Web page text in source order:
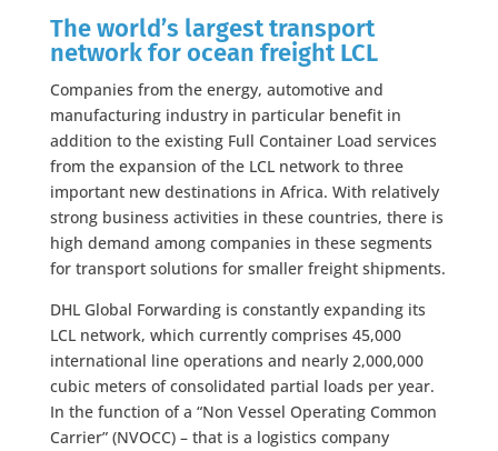
The world’s largest transport
network for ocean freight LCL
Companies from the energy, automotive and
manufacturing industry in particular benefit in
addition to the existing Full Container Load services
from the expansion of the LCL network to three
important new destinations in Africa. With relatively
strong business activities in these countries, there is
high demand among companies in these segments
for transport solutions for smaller freight shipments.
DHL Global Forwarding is constantly expanding its
LCL network, which currently comprises 45,000
international line operations and nearly 2,000,000
cubic meters of consolidated partial loads per year.
In the function of a “Non Vessel Operating Common
Carrier” (NVOCC) – that is a logistics company